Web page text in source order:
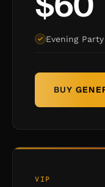
Evening
BUY
VIP